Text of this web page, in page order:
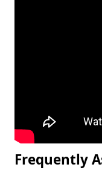
Frequently